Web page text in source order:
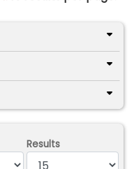
Results